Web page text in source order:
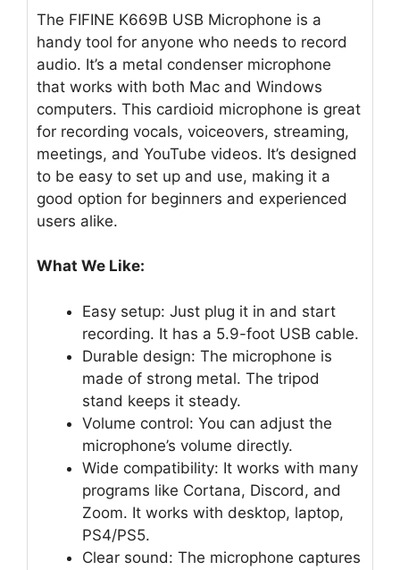
The FIFINE K669B USB Microphone is a
handy tool for anyone who needs to record
audio. It’s a metal condenser microphone
that works with both Mac and Windows
computers. This cardioid microphone is great
for recording vocals, voiceovers, streaming,
meetings, and YouTube videos. It’s designed
to be easy to set up and use, making it a
good option for beginners and experienced
users alike.
What We Like:
Easy setup: Just plug it in and start
recording. It has a 5.9-foot USB cable.
Durable design: The microphone is
made of strong metal. The tripod
stand keeps it steady.
Volume control: You can adjust the
microphone’s volume directly.
Wide compatibility: It works with many
programs like Cortana, Discord, and
Zoom. It works with desktop, laptop,
PS4/PS5.
Clear sound: The microphone captures